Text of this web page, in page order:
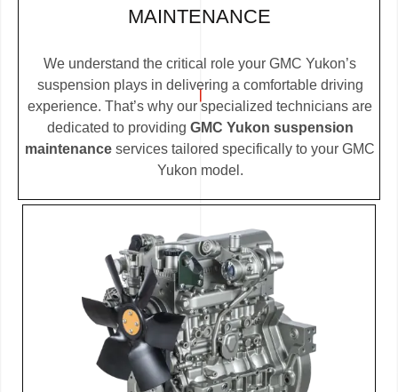
MAINTENANCE
We understand the critical role your GMC Yukon’s
suspension plays in delivering a comfortable driving
experience. That’s why our specialized technicians are
dedicated to providing GMC Yukon suspension
maintenance services tailored specifically to your GMC
Yukon model.